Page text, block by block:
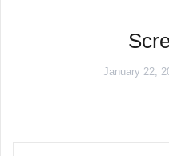
January 22,